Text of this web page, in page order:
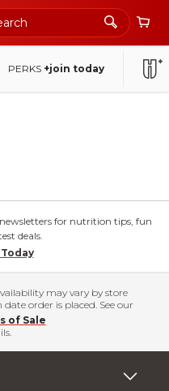
PERKS +join today
for nutrition tips, fun
deals.
may vary by store
order is placed. See our
of Sale